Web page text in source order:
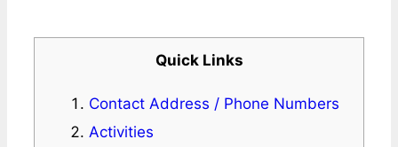
Quick Links
Contact Address / Phone Numbers
Activities